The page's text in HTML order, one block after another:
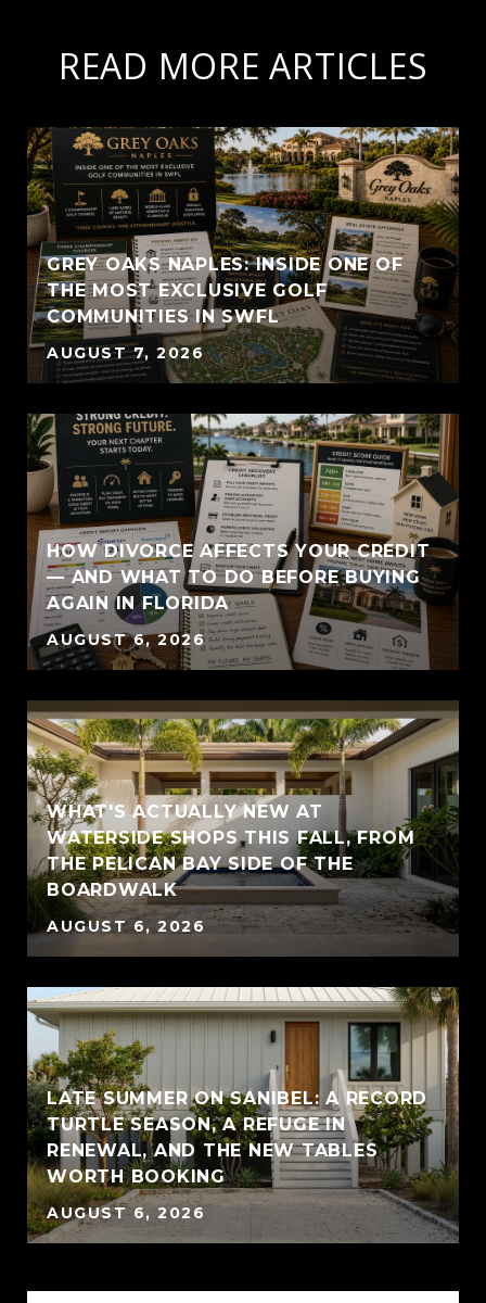
READ MORE ARTICLES
GREY OAKS NAPLES: INSIDE ONE OF
THE MOST EXCLUSIVE GOLF
COMMUNITIES IN SWFL
AUGUST 7, 2026
HOW DIVORCE AFFECTS YOUR CREDIT
— AND WHAT TO DO BEFORE BUYING
AGAIN IN FLORIDA
AUGUST 6, 2026
WHAT'S ACTUALLY NEW AT
WATERSIDE SHOPS THIS FALL, FROM
THE PELICAN BAY SIDE OF THE
BOARDWALK
AUGUST 6, 2026
LATE SUMMER ON SANIBEL: A RECORD
TURTLE SEASON, A REFUGE IN
RENEWAL, AND THE NEW TABLES
WORTH BOOKING
AUGUST 6, 2026